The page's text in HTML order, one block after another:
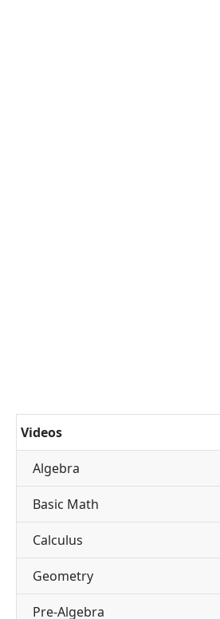
Videos
Algebra
Basic Math
Calculus
Geometry
Pre-Algebra